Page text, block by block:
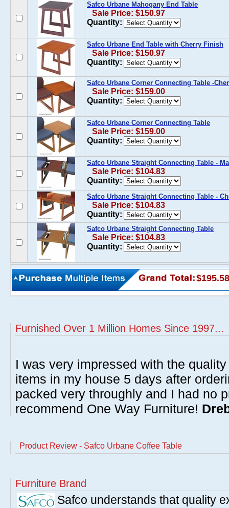
Safco Urbane Mahogany End Table
Sale Price: $150.97
Quantity:
Safco Urbane End Table with Cherry Finish
Sale Price: $150.97
Quantity:
Safco Urbane Corner Connecting Table -
Sale Price: $159.00
Quantity:
Safco Urbane Corner Connecting Table
Sale Price: $159.00
Quantity:
Safco Urbane Straight Connecting Table -
Sale Price: $104.83
Quantity:
Safco Urbane Straight Connecting Table -
Sale Price: $104.83
Quantity:
Safco Urbane Straight Connecting Table
Sale Price: $104.83
Quantity:
$195.58
Furnished Over 1 Million Homes Since 1997...
I was very impressed with the
items in my house 5 days after
packed very throughly and I had no
recommend One Way Furniture!
Product Review - Safco Urbane Coffee Table
Furniture Brand
Safco understands that quality